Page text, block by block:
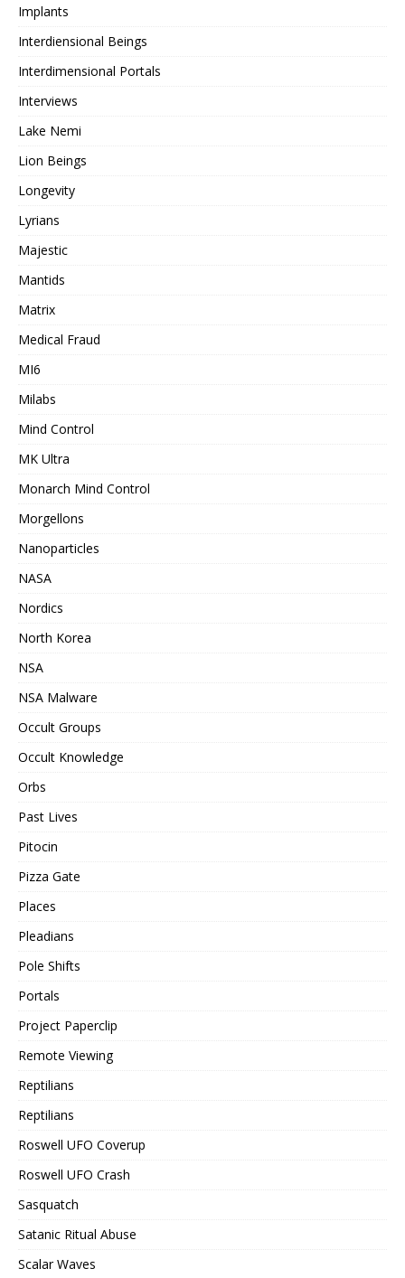
Implants
Interdiensional Beings
Interdimensional Portals
Interviews
Lake Nemi
Lion Beings
Longevity
Lyrians
Majestic
Mantids
Matrix
Medical Fraud
MI6
Milabs
Mind Control
MK Ultra
Monarch Mind Control
Morgellons
Nanoparticles
NASA
Nordics
North Korea
NSA
NSA Malware
Occult Groups
Occult Knowledge
Orbs
Past Lives
Pitocin
Pizza Gate
Places
Pleadians
Pole Shifts
Portals
Project Paperclip
Remote Viewing
Reptilians
Reptilians
Roswell UFO Coverup
Roswell UFO Crash
Sasquatch
Satanic Ritual Abuse
Scalar Waves